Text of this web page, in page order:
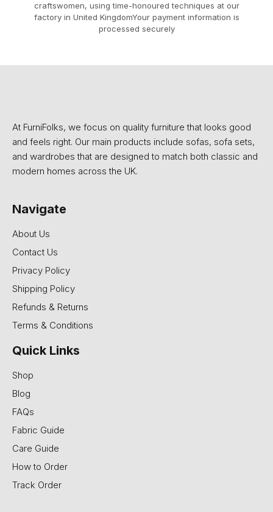
craftswomen, using time-honoured techniques at our
factory in United KingdomYour payment information is
processed securely
At FurniFolks, we focus on quality furniture that looks good
and feels right. Our main products include sofas, sofa sets,
and wardrobes that are designed to match both classic and
modern homes across the UK.
Navigate
About Us
Contact Us
Privacy Policy
Shipping Policy
Refunds & Returns
Terms & Conditions
Quick Links
Shop
Blog
FAQs
Fabric Guide
Care Guide
How to Order
Track Order